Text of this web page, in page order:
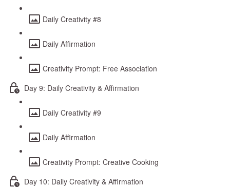
Daily Creativity #8
Daily Affirmation
Creativity Prompt: Free Association
Day 9: Daily Creativity & Affirmation
Daily Creativity #9
Daily Affirmation
Creativity Prompt: Creative Cooking
Day 10: Daily Creativity & Affirmation